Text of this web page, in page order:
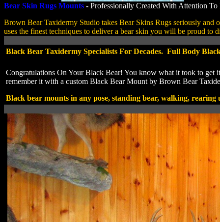
Bear Skin Rugs Mounts - Professionally Created With Attention To
Brown Bear Taxidermy Studio takes Bear Skins Rugs seriously and
uses the finest techniques to deliver a bear skin you will be proud to
Black Bear Taxidermy Specialists For Decades. Full Body
Congratulations On Your Black Bear! You know what it took to get
remember it with a custom Black Bear Mount by Brown Bear
Black bear mounts in any pose, standing bear, walking,